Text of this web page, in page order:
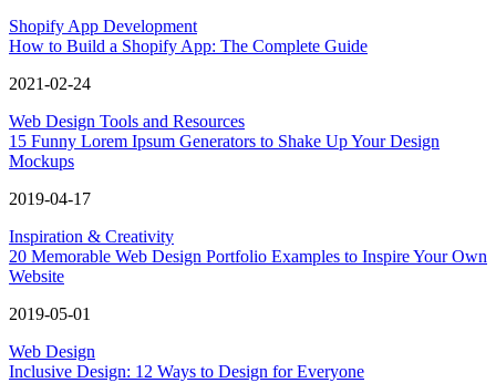
Shopify App Development
How to Build a Shopify App: The Complete Guide
2021-02-24
Web Design Tools and Resources
15 Funny Lorem Ipsum Generators to Shake Up Your Design
Mockups
2019-04-17
Inspiration & Creativity
20 Memorable Web Design Portfolio Examples to Inspire Your Own
Website
2019-05-01
Web Design
Inclusive Design: 12 Ways to Design for Everyone